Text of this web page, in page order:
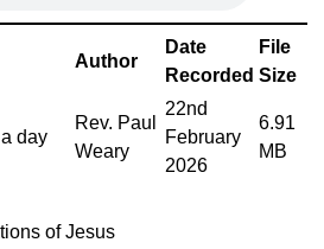
Author
Date
Recorded
File
Size
day
Rev. Paul
Weary
22nd
February
2026
6.91
MB
of Jesus